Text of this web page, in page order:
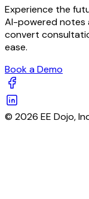
Experience the
AI-powered notes
convert
ease.
Book a Demo
© 2026 EE Dojo,